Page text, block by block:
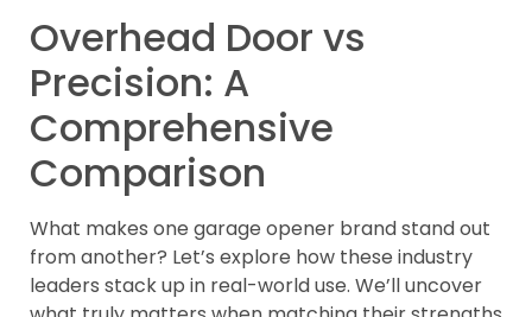
Overhead Door vs
Precision: A
Comprehensive
Comparison
What makes one garage opener brand stand out
from another? Let’s explore how these industry
leaders stack up in real-world use. We’ll uncover